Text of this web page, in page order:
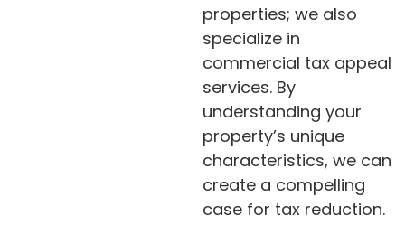
properties; we also
specialize in
commercial tax appeal
services. By
understanding your
property’s unique
characteristics, we can
create a compelling
case for tax reduction.